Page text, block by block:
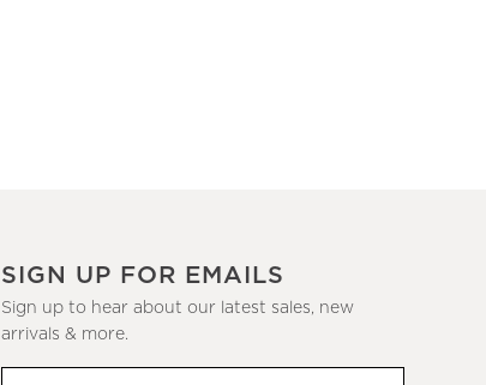
SIGN UP FOR EMAILS
Sign up to hear about our latest sales, new
arrivals & more.